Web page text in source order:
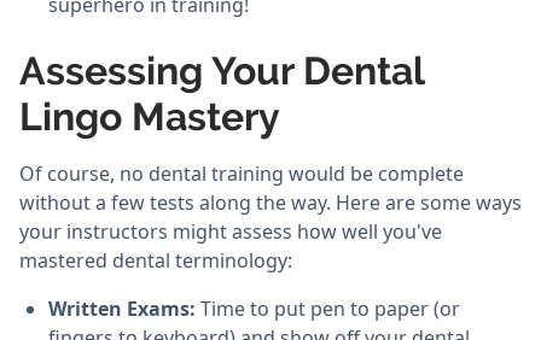
Assessing Your Dental
Lingo Mastery
Of course, no dental training would be complete
without a few tests along the way. Here are some ways
your instructors might assess how well you've
mastered dental terminology:
Written Exams: Time to put pen to paper (or